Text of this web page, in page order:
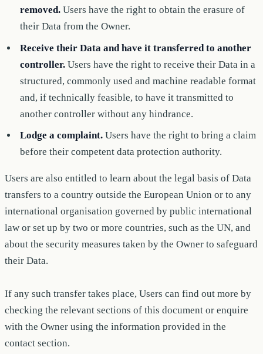
removed.Users have the right to obtain the erasure of
their Data from the Owner.
Receive their Data and have it transferred to another
controller.Users have the right to receive their Data in a
structured, commonly used and machine readable format
and, if technically feasible, to have it transmitted to
another controller without any hindrance.
Lodge a complaint.Users have the right to bring a claim
before their competent data protection authority.
Users are also entitled to learn about the legal basis of Data
transfers to a country outside the European Union or to any
international organisation governed by public international
law or set up by two or more countries, such as the UN, and
about the security measures taken by the Owner to safeguard
their Data.
If any such transfer takes place, Users can find out more by
checking the relevant sections of this document or enquire
with the Owner using the information provided in the
contact section.